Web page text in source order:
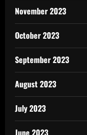
November 2023
October 2023
September 2023
August 2023
July 2023